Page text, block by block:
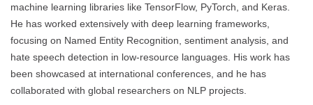
machine learning libraries like TensorFlow, PyTorch, and Keras.
He has worked extensively with deep learning frameworks,
focusing on Named Entity Recognition, sentiment analysis, and
hate speech detection in low-resource languages. His work has
been showcased at international conferences, and he has
collaborated with global researchers on NLP projects.